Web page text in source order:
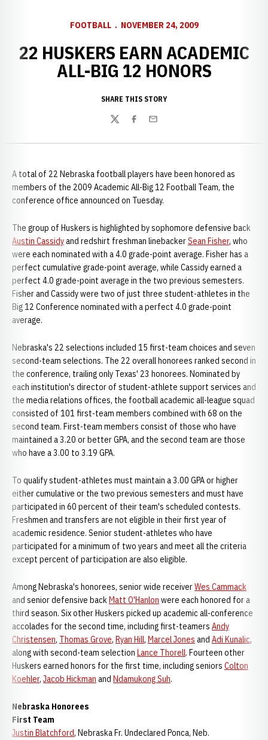
FOOTBALL NOVEMBER 24, 2009
22 HUSKERS EARN ACADEMIC
ALL-BIG 12 HONORS
SHARE THIS STORY
TwitterFacebook
Email
A total of 22 Nebraska football players have been honored as
members of the 2009 Academic All-Big 12 Football Team, the
conference office announced on Tuesday.
The group of Huskers is highlighted by sophomore defensive back
Austin Cassidyand redshirt freshman linebackerSean Fisher, who
were each nominated with a 4.0 grade-point average. Fisher has a
perfect cumulative grade-point average, while Cassidy earned a
perfect 4.0 grade-point average in the two previous semesters.
Fisher and Cassidy were two of just three student-athletes in the
Big 12 Conference nominated with a perfect 4.0 grade-point
average.
Nebraska's 22 selections included 15 first-team choices and seven
second-team selections. The 22 overall honorees ranked second in
the conference, trailing only Texas' 23 honorees. Nominated by
each institution's director of student-athlete support services and
the media relations offices, the football academic all-league squad
consisted of 101 first-team members combined with 68 on the
second team. First-team members consist of those who have
maintained a 3.20 or better GPA, and the second team are those
who have a 3.00 to 3.19 GPA.
To qualify student-athletes must maintain a 3.00 GPA or higher
either cumulative or the two previous semesters and must have
participated in 60 percent of their team's scheduled contests.
Freshmen and transfers are not eligible in their first year of
academic residence. Senior student-athletes who have
participated for a minimum of two years and meet all the criteria
except percent of participation are also eligible.
Among Nebraska's honorees, senior wide receiverWes Cammack
and senior defensive backMatt O'Hanlon were each honored for a
third season. Six other Huskers picked up academic all-conference
accolades for the second time, including first-teamers Andy
Christensen, Thomas Grove, Ryan Hill, Marcel Jones and Adi Kunalic,
along with second-team selection Lance Thorell. Fourteen other
Huskers earned honors for the first time, including seniors Colton
Koehler, Jacob Hickman and Ndamukong Suh.
Nebraska Honorees
First Team
Justin Blatchford, Nebraska Fr. Undeclared Ponca, Neb.